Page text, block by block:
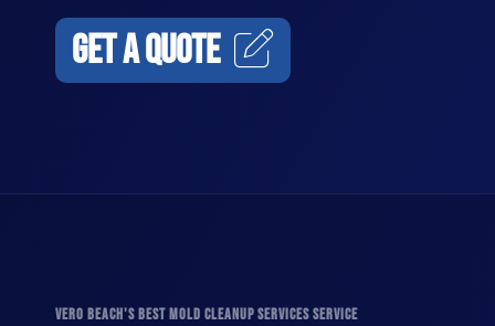
GET A QUOTE
VERO BEACH'S BEST MOLD CLEANUP SERVICES SERVICE